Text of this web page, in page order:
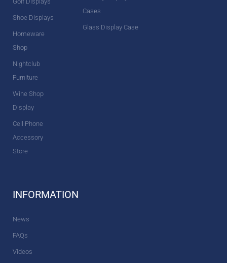
Shoe Displays
Homeware
Shop
Nightclub
Furniture
Wine Shop
Display
Cell Phone
Accessory
Store
Cases
Glass Display Case
INFORMATION
News
FAQs
Videos